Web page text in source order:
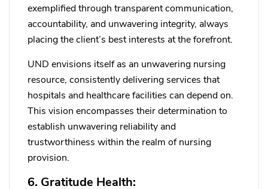
exemplified through transparent communication,
accountability, and unwavering integrity, always
placing the client’s best interests at the forefront.
UND envisions itself as an unwavering nursing
resource, consistently delivering services that
hospitals and healthcare facilities can depend on.
This vision encompasses their determination to
establish unwavering reliability and
trustworthiness within the realm of nursing
provision.
6. Gratitude Health: